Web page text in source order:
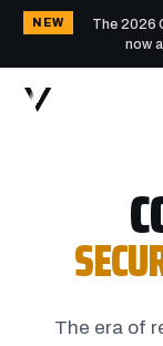
NEW
The 2026
now
The era of